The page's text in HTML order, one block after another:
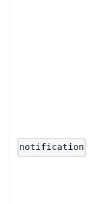
notification